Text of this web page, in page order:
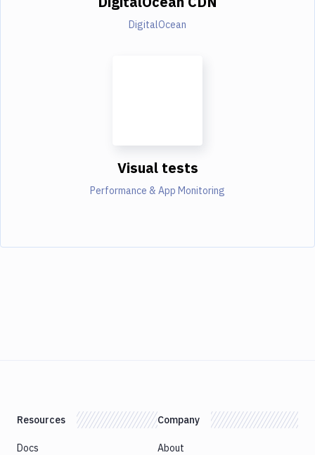
DigitalOcean
Visual tests
Performance & App Monitoring
Resources
Docs
Company
About